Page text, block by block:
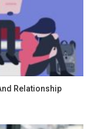
Relationship